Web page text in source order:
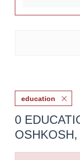
education
0
OSHKOSH,